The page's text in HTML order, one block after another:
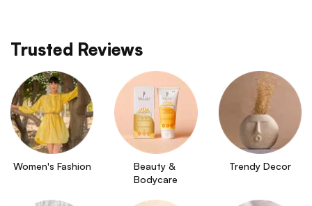
Trusted Reviews
Women's Fashion
Beauty &
Bodycare
Trendy Decor